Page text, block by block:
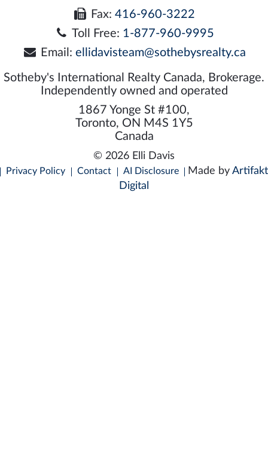
Fax:416-960-3222
Toll Free: 1-877-960-9995
Email: ellidavisteam@sothebysrealty.ca
Sotheby's International Realty Canada, Brokerage.
Independently owned and operated
1867 Yonge St #100,
Toronto, ON M4S 1Y5
Canada
© 2026 Elli Davis
Privacy Policy Contact AI Disclosure Made by Artifakt
Digital